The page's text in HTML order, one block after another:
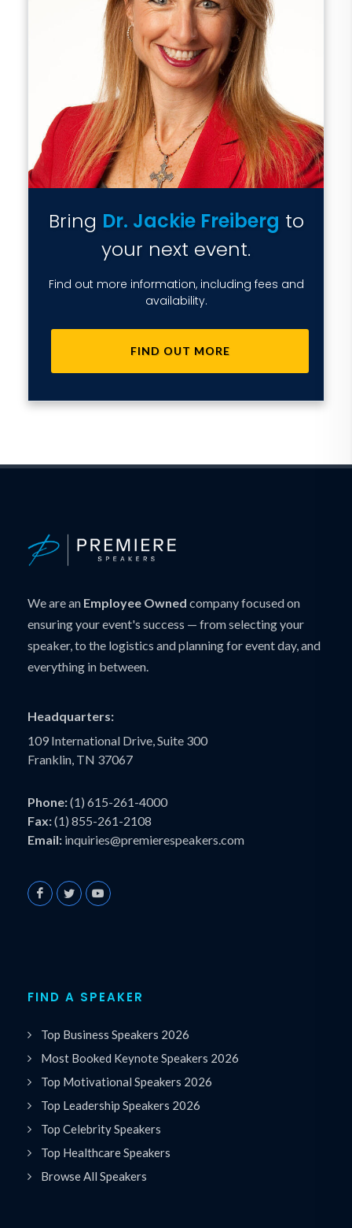
Bring Dr. Jackie Freiberg to
your next event.
Find out more information, including fees and
availability.
FIND OUT MORE
We are an Employee Owned company focused on
ensuring your event's success — from selecting your
speaker, to the logistics and planning for event day, and
everything in between.
Headquarters:
109 International Drive, Suite 300
Franklin, TN 37067
Phone:(1) 615-261-4000
Fax:(1) 855-261-2108
Email: inquiries@premierespeakers.com
FIND A SPEAKER
Top Business Speakers 2026
Most Booked Keynote Speakers 2026
Top Motivational Speakers 2026
Top Leadership Speakers 2026
Top Celebrity Speakers
Top Healthcare Speakers
Browse All Speakers